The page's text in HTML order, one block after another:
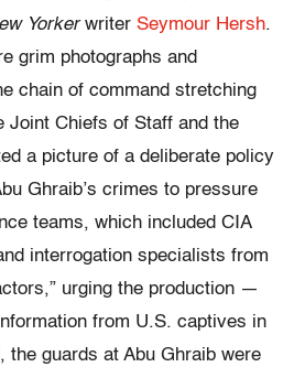
Yorkerwriter Seymour Hersh.
grim photographs and
chain of command stretching
Joint Chiefs of Staff and the
a picture of a deliberate policy
Ghraib’s crimes to pressure
teams, which included CIA
interrogation specialists from
urging the production —
from U.S. captives in
the guards at Abu Ghraib were